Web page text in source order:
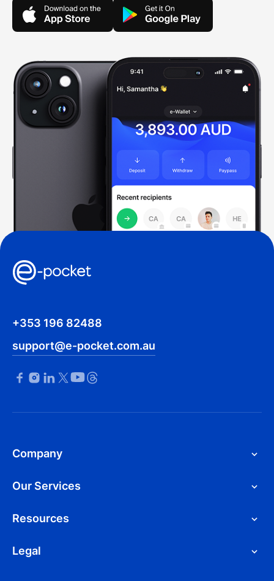
+353 196 82488
support@e-pocket.com.au
Company
Our Services
Resources
Legal